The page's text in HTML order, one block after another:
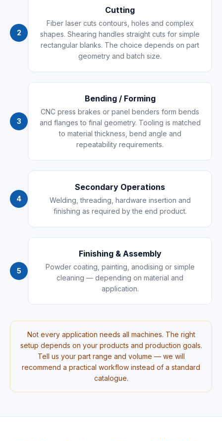
2
Cutting
Fiber laser cuts contours, holes and complex
shapes. Shearing handles straight cuts for simple
rectangular blanks. The choice depends on part
geometry and batch size.
3
Bending / Forming
CNC press brakes or panel benders form bends
and flanges to final geometry. Tooling is matched
to material thickness, bend angle and
repeatability requirements.
4
Secondary Operations
Welding, threading, hardware insertion and
finishing as required by the end product.
5
Finishing & Assembly
Powder coating, painting, anodising or simple
cleaning — depending on material and
application.
Not every application needs all machines. The right
setup depends on your products and production goals.
Tell us your part range and volume — we will
recommend a practical workflow instead of a standard
catalogue.